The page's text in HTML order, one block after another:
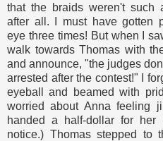
that the braids weren't such
after all. I must have gotten
eye three times! But when I
walk towards Thomas with
and announce, "the judges
arrested after the contest!" I
eyeball and beamed with
worried about Anna feeling
handed a half-dollar for
notice.) Thomas stepped to